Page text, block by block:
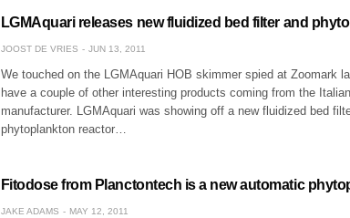
LGMAquari releases new fluidized bed filter and
JOOST DE VRIES JUN 13, 2011
We touched on the LGMAquari HOB skimmer spied at Zoomark
have a couple of other interesting products coming from the
manufacturer. LGMAquari was showing off a new fluidized bed
phytoplankton reactor…
Fitodose from Planctontech is a new automatic
JAKE ADAMS MAY 12, 2011